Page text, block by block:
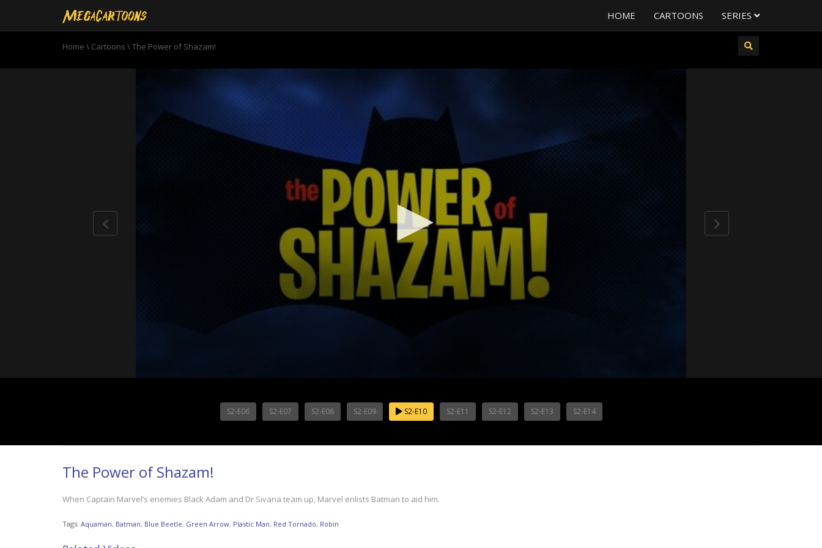
HOME CARTOONS SERIES
Home \ Cartoons \The Power of Shazam!
minutes,
90%
S2-E06 S2-E07 S2-E08 S2-E09 S2-E10 S2-E11 S2-E12 S2-E13 S2-E14
The Power of Shazam!
When Captain Marvel’s enemies Black Adam and Dr Sivana team up, Marvel enlists Batman to aid him.
Tags: Aquaman, Batman, Blue Beetle, Green Arrow, Plastic Man, Red Tornado, Robin